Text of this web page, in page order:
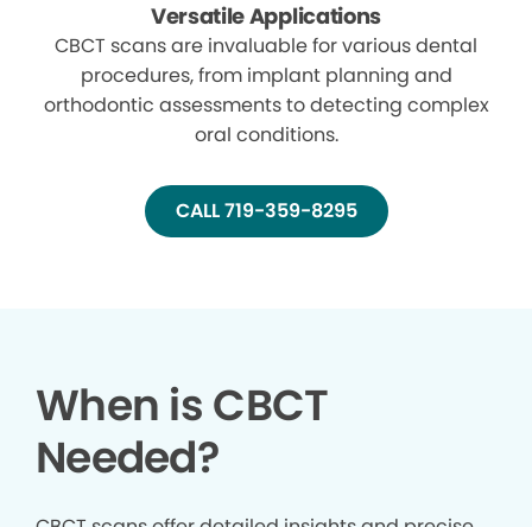
Versatile Applications
CBCT scans are invaluable for various dental
procedures, from implant planning and
orthodontic assessments to detecting complex
oral conditions.
CALL 719-359-8295
When is CBCT
Needed?